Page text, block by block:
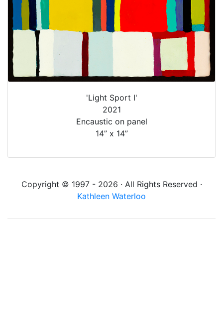
'Light Sport I'
2021
Encaustic on panel
14” x 14”
Copyright © 1997 - 2026 · All Rights Reserved ·
Kathleen Waterloo